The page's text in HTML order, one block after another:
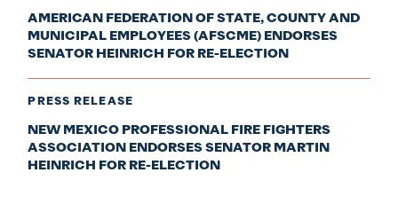
AMERICAN FEDERATION OF STATE, COUNTY AND
MUNICIPAL EMPLOYEES (AFSCME) ENDORSES
SENATOR HEINRICH FOR RE-ELECTION
PRESS RELEASE
NEW MEXICO PROFESSIONAL FIRE FIGHTERS
ASSOCIATION ENDORSES SENATOR MARTIN
HEINRICH FOR RE-ELECTION